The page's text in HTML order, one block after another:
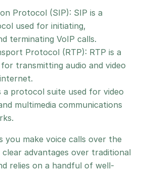
Protocol (SIP): SIP is a
used for initiating,
terminating VoIP calls.
Protocol (RTP): RTP is a
transmitting audio and video
a protocol suite used for video
multimedia communications
you make voice calls over the
advantages over traditional
relies on a handful of well-